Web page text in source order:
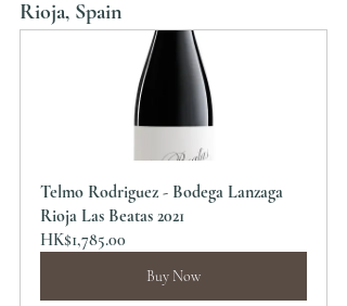
Rioja, Spain
Telmo Rodriguez - Bodega Lanzaga
Rioja Las Beatas 2021
HK$1,785.00
Buy Now